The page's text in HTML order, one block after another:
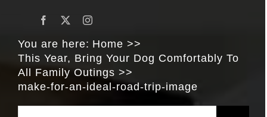
You are here: Home
This Year, Bring Your Dog Comfortably To
All Family Outings
make-for-an-ideal-road-trip-image